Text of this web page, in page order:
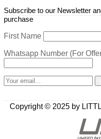
Subscribe to our Newsletter
purchase
First Name
Whatsapp Number (For
Copyright © 2025 by